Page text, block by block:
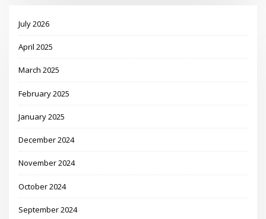
July 2026
April 2025
March 2025
February 2025
January 2025
December 2024
November 2024
October 2024
September 2024